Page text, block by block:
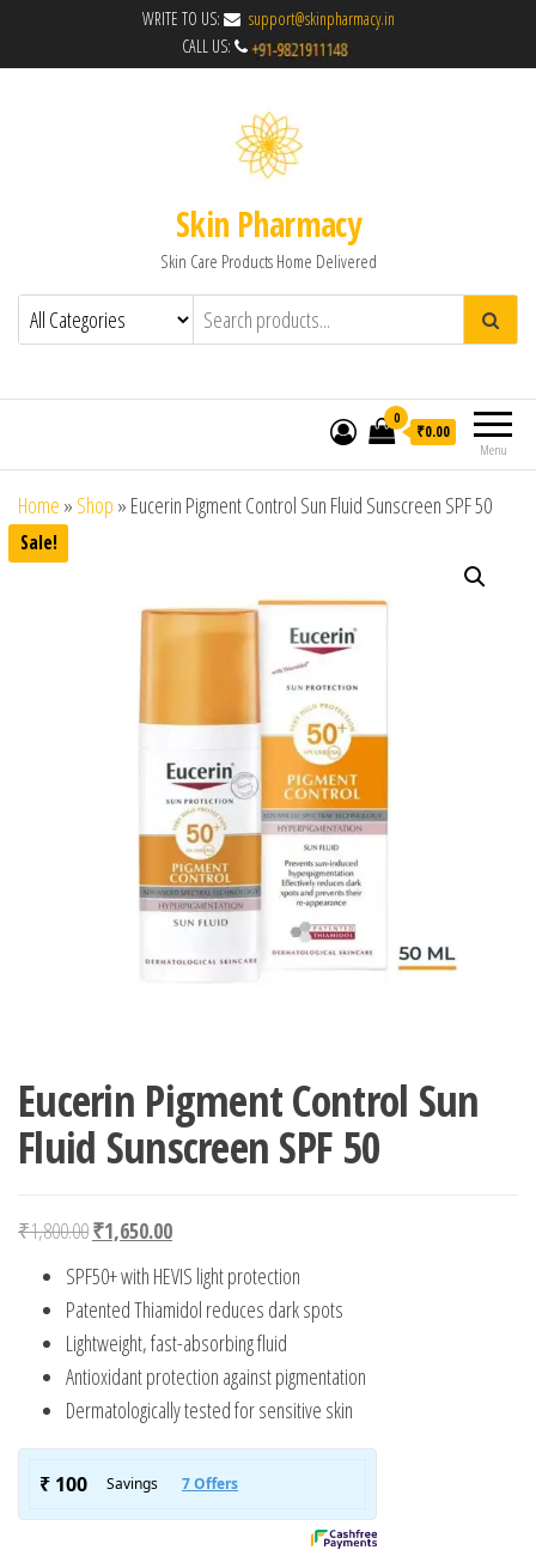
WRITE TO US:
support@skinpharmacy.in
CALL US:
Skin Pharmacy
Skin Care Products Home Delivered
Menu
0
₹0.00
Home » Shop » Eucerin Pigment Control Sun Fluid Sunscreen SPF 50
Sale!
Eucerin Pigment Control Sun
Fluid Sunscreen SPF 50
₹1,800.00Original price was: ₹1,800.00.
₹1,650.00Current price is: ₹1,650.00.
SPF50+ with HEVIS light protection
Patented Thiamidol reduces dark spots
Lightweight, fast-absorbing fluid
Antioxidant protection against pigmentation
Dermatologically tested for sensitive skin